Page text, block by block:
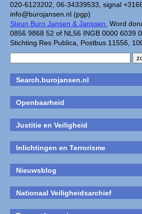
020-6123202, 06-34339533, signal
info@burojansen.nl (pgp)
Steun Buro Jansen & Janssen. Word
0856 9868 52 of NL56 INGB 0000 6039
Stichting Res Publica, Postbus 11556,
Search.burojansen.nl
Openbaarheid
Justitie en Veiligheid
Inlichtingen en Terrorisme
Nieuwsblog
Nationaal Veiligheidsarchief